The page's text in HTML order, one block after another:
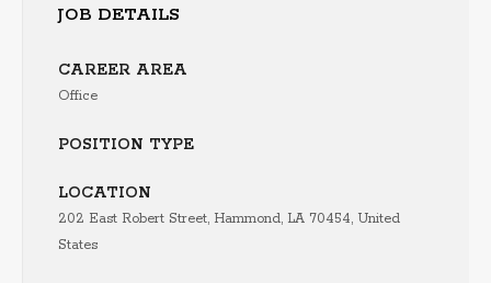
JOB DETAILS
CAREER AREA
Office
POSITION TYPE
LOCATION
202 East Robert Street, Hammond, LA 70454, United
States